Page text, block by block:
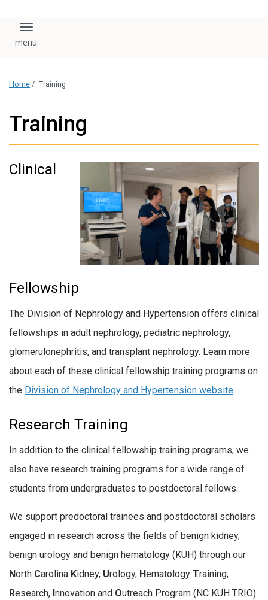
Toggle navigation
Home / Training
Training
Clinical
Fellowship
The Division of Nephrology and Hypertension offers clinical
fellowships in adult nephrology, pediatric nephrology,
glomerulonephritis, and transplant nephrology. Learn more
about each of these clinical fellowship training programs on
the Division of Nephrology and Hypertension website.
Research Training
In addition to the clinical fellowship training programs, we
also have research training programs for a wide range of
students from undergraduates to postdoctoral fellows.
We support predoctoral trainees and postdoctoral scholars
engaged in research across the fields of benign kidney,
benign urology and benign hematology (KUH) through our
North Carolina Kidney, Urology, Hematology Training,
Research, nnovation and Outreach Program (NC KUH TRIO).